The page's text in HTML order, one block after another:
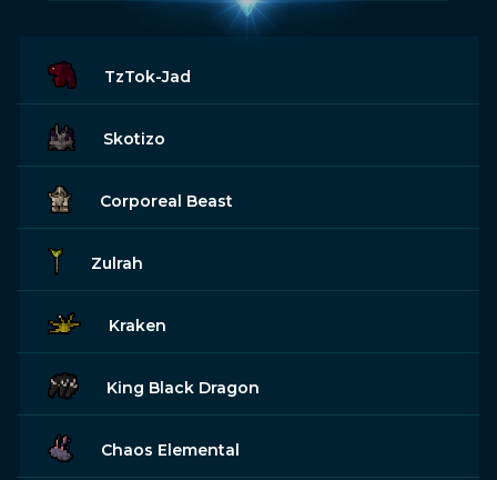
TzTok-Jad
Skotizo
Corporeal Beast
Zulrah
Kraken
King Black Dragon
Chaos Elemental